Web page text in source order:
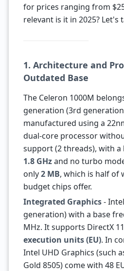
for prices ranging from
relevant is it in 2025? Let's
1. Architecture and
Outdated Base
The Celeron 1000M
generation (3rd
manufactured using a
dual-core processor
support (2 threads), with
1.8 GHzand no turbo
only2 MB, which is half of
budget chips offer.
Integrated Graphics-
generation) with a base
MHz. It supports DirectX
execution units (EU). In
Intel UHD Graphics (such
Gold 8505) come with 48